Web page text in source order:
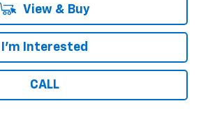
View & Buy
I'm Interested
CALL